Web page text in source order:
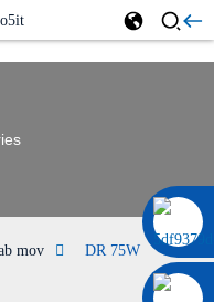
13322920697
mov
DR 75W